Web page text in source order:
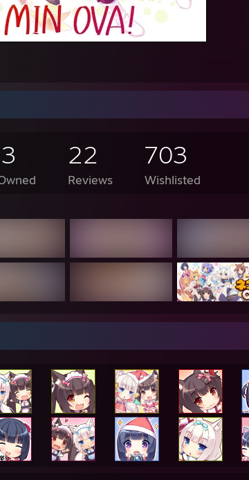
AM - Knight: you should be ANGY AT THEM, WHAT
3:18 AM - Bob: so you're saying I should beat them up
AM - Knight: Billy fighting outside of a hockey ring is
https://pastebin.com/C3LNntJ0
"rick harrison used the power of yo pawn shop"
was probably a anime girl or something in my past life"
penis is about the size of a gushers fruit snack"
a good day
22
Reviews
703
Wishlisted